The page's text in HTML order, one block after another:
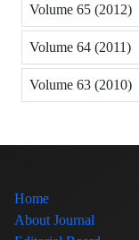
Volume 65 (2012)
Volume 64 (2011)
Volume 63 (2010)
Home
About Journal